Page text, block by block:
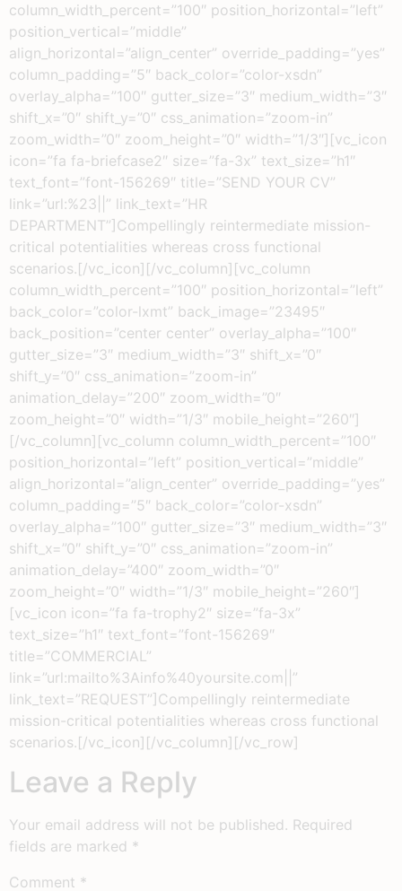
column_width_percent=”100″ position_horizontal=”left”
position_vertical=”middle”
align_horizontal=”align_center” override_padding=”yes”
column_padding=”5″ back_color=”color-xsdn”
overlay_alpha=”100″ gutter_size=”3″ medium_width=”3″
shift_x=”0″ shift_y=”0″ css_animation=”zoom-in”
zoom_width=”0″ zoom_height=”0″ width=”1/3″][vc_icon
icon=”fa fa-briefcase2″ size=”fa-3x” text_size=”h1″
text_font=”font-156269″ title=”SEND YOUR CV”
link=”url:%23||” link_text=”HR
DEPARTMENT”]Compellingly reintermediate mission-
critical potentialities whereas cross functional
scenarios.[/vc_icon][/vc_column][vc_column
column_width_percent=”100″ position_horizontal=”left”
back_color=”color-lxmt” back_image=”23495″
back_position=”center center” overlay_alpha=”100″
gutter_size=”3″ medium_width=”3″ shift_x=”0″
shift_y=”0″ css_animation=”zoom-in”
animation_delay=”200″ zoom_width=”0″
zoom_height=”0″ width=”1/3″ mobile_height=”260″]
[/vc_column][vc_column column_width_percent=”100″
position_horizontal=”left” position_vertical=”middle”
align_horizontal=”align_center” override_padding=”yes”
column_padding=”5″ back_color=”color-xsdn”
overlay_alpha=”100″ gutter_size=”3″ medium_width=”3″
shift_x=”0″ shift_y=”0″ css_animation=”zoom-in”
animation_delay=”400″ zoom_width=”0″
zoom_height=”0″ width=”1/3″ mobile_height=”260″]
[vc_icon icon=”fa fa-trophy2″ size=”fa-3x”
text_size=”h1″ text_font=”font-156269″
title=”COMMERCIAL”
link=”url:mailto%3Ainfo%40yoursite.com||”
link_text=”REQUEST”]Compellingly reintermediate
mission-critical potentialities whereas cross functional
scenarios.[/vc_icon][/vc_column][/vc_row]
Leave a Reply
Your email address will not be published. Required
fields are marked *
Comment *